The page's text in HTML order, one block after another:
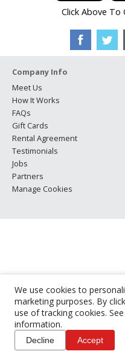
We use cookies to
marketing purposes. By
use of tracking cookies.
information.
Decline Accept
Click Above To
Company Info
Meet Us
How It Works
FAQs
Gift Cards
Rental Agreement
Testimonials
Jobs
Partners
Manage Cookies